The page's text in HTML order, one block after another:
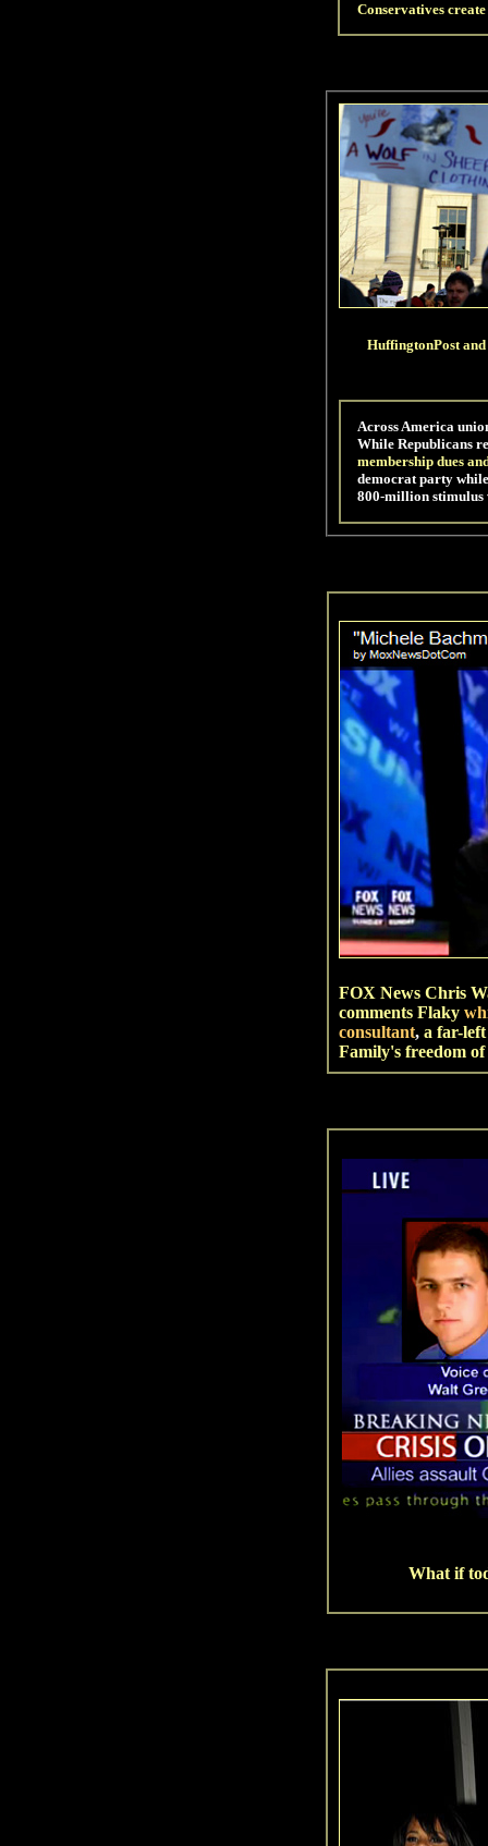
Conservatives
HuffingtonPost
Across America
While Republicans
membership dues
democrat party
800-million stimulus
FOX News Chris
comments Flaky
consultant, a far-
Family's freedom of
What if